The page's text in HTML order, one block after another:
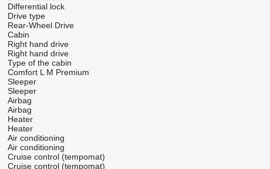
Differential lock
Drive type
Rear-Wheel Drive
Cabin
Right hand drive
Right hand drive
Type of the cabin
Comfort L M Premium
Sleeper
Sleeper
Airbag
Airbag
Heater
Heater
Air conditioning
Air conditioning
Cruise control (tempomat)
Cruise control (tempomat)